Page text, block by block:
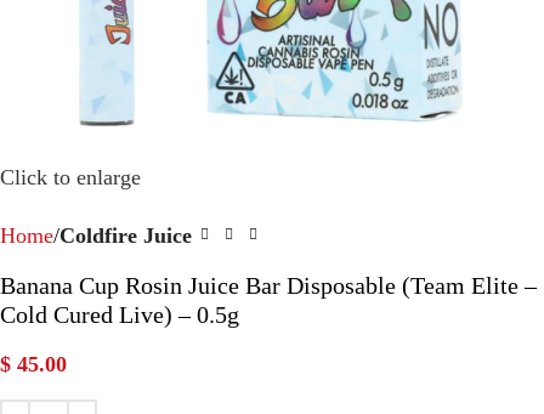
Click to enlarge
Home Coldfire Juice
Banana Cup Rosin Juice Bar Disposable (Team Elite –
Cold Cured Live) – 0.5g
$ 45.00